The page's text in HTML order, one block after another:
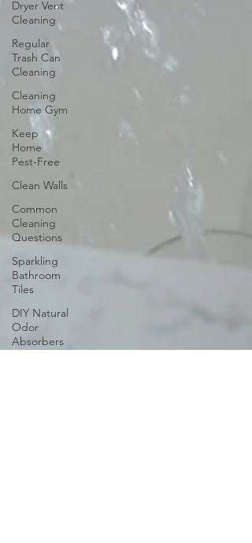
Dryer Vent
Cleaning
Regular
Trash Can
Cleaning
Cleaning
Home Gym
Keep
Home
Pest-Free
Clean Walls
Common
Cleaning
Questions
Sparkling
Bathroom
Tiles
DIY Natural
Odor
Absorbers